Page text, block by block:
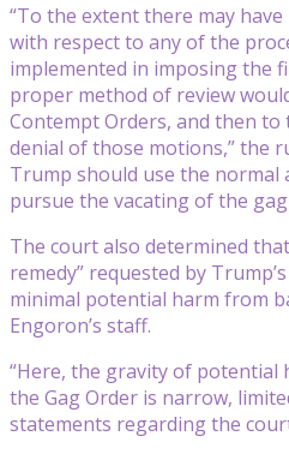
“To the extent there may
with respect to any of the
implemented in imposing the
proper method of review
Contempt Orders, and then
denial of those motions,” the
Trump should use the normal
pursue the vacating of the
The court also determined
remedy” requested by
minimal potential harm from
Engoron’s staff.
“Here, the gravity of potential
the Gag Order is narrow,
statements regarding the